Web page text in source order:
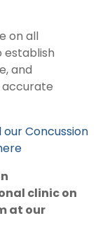
on all
and
Concussion
clinic on
at our